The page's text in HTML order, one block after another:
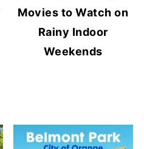
Movies to Watch on
Rainy Indoor
Weekends